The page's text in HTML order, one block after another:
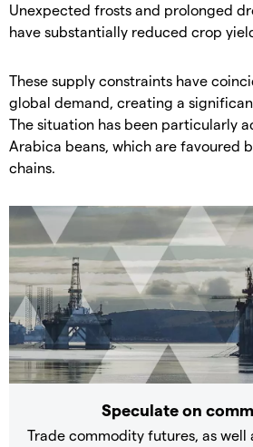
Unexpected frosts and prolonged
have substantially reduced crop
​These supply constraints have
global demand, creating a
The situation has been particularly
Arabica beans, which are favoured
chains.
Speculate on
Trade commodity futures, as well